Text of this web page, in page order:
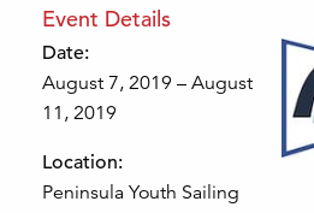
Event Details
Date:
August 7, 2019 – August
11, 2019
Location:
Peninsula Youth Sailing